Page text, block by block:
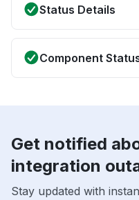
Status Details
Component
Get notified
integration
Stay updated with